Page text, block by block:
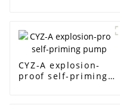
CYZ-A explosion-
proof self-priming